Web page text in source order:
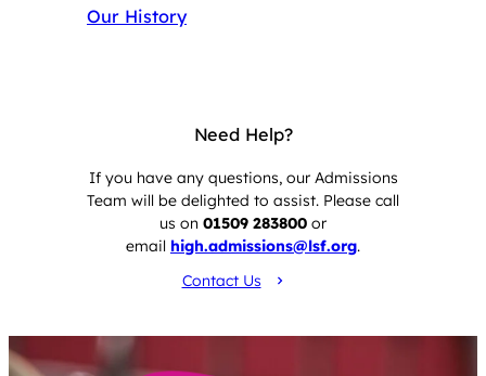
Our History
Need Help?
If you have any questions, our Admissions
Team will be delighted to assist. Please call
us on 01509 283800 or
email high.admissions@lsf.org.
Contact Us